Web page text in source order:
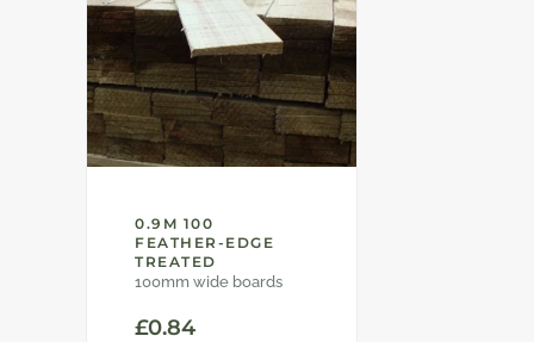
0.9M 100
FEATHER-EDGE
TREATED
100mm wide boards
£0.84